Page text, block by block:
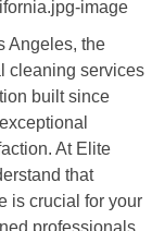
Angeles, the
cleaning services
built since
At Elite
that
is crucial for your
professionals